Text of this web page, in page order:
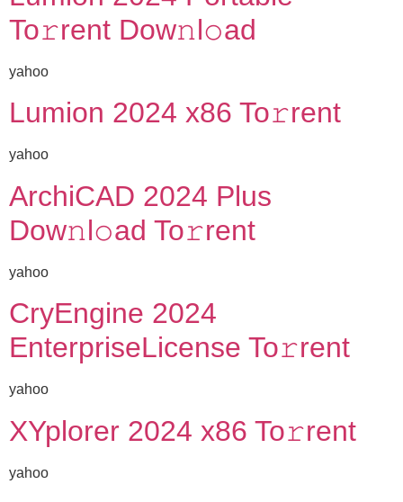
To𝚛rent Dow𝚗l𝚘ad
yahoo
Lumion 2024 x86 To𝚛rent
yahoo
ArchiCAD 2024 Plus
Dow𝚗l𝚘ad To𝚛rent
yahoo
CryEngine 2024
EnterpriseLicense To𝚛rent
yahoo
XYplorer 2024 x86 To𝚛rent
yahoo